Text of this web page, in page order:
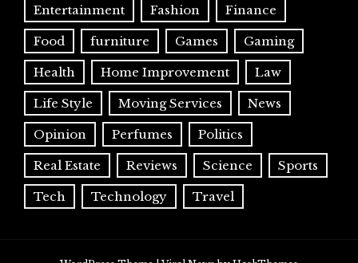
Entertainment Fashion Finance
Food furniture Games Gaming
Health Home Improvement Law
Life Style Moving Services News
Opinion Perfumes Politics
Real Estate Reviews Science Sports
Tech Technology Travel